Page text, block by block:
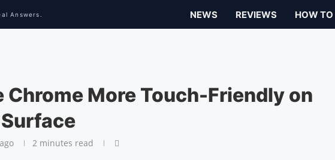
NEWS REVIEWS HOW TO
Chrome More Touch-Friendly on
2 minutes read